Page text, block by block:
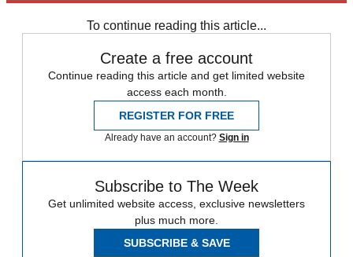
To continue reading this article...
Create a free account
Continue reading this article and get limited website
access each month.
REGISTER FOR FREE
Already have an account? Sign in
Subscribe to The Week
Get unlimited website access, exclusive newsletters
plus much more.
SUBSCRIBE & SAVE